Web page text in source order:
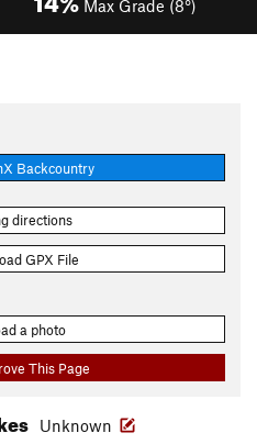
Max Grade (8°)
Backcountry
directions
GPX File
a photo
This Page
Unknown